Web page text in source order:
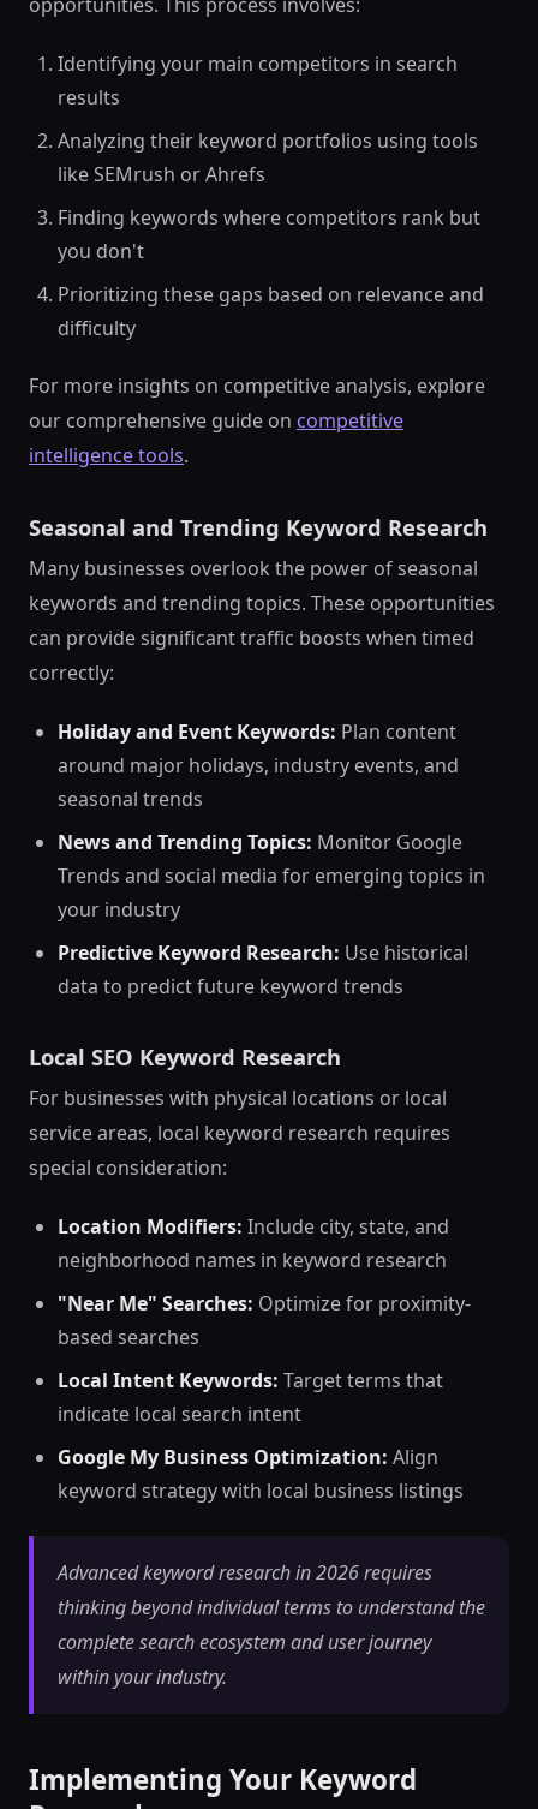
Identifying your main competitors in search
results
Analyzing their keyword portfolios using tools
like SEMrush or Ahrefs
Finding keywords where competitors rank but
you don't
Prioritizing these gaps based on relevance and
difficulty
For more insights on competitive analysis, explore
our comprehensive guide on competitive
intelligence tools.
Seasonal and Trending Keyword Research
Many businesses overlook the power of seasonal
keywords and trending topics. These opportunities
can provide significant traffic boosts when timed
correctly:
Holiday and Event Keywords: Plan content
around major holidays, industry events, and
seasonal trends
News and Trending Topics: Monitor Google
Trends and social media for emerging topics in
your industry
Predictive Keyword Research: Use historical
data to predict future keyword trends
Local SEO Keyword Research
For businesses with physical locations or local
service areas, local keyword research requires
special consideration:
Location Modifiers: Include city, state, and
neighborhood names in keyword research
"Near Me" Searches: Optimize for proximity-
based searches
Local Intent Keywords: Target terms that
indicate local search intent
Google My Business Optimization: Align
keyword strategy with local business listings
Advanced keyword research in 2026 requires
thinking beyond individual terms to understand the
complete search ecosystem and user journey
within your industry.
Implementing Your Keyword